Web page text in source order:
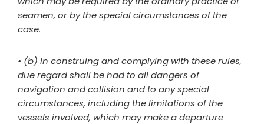
seamen, or by the special circumstances of the
case.
• (b) In construing and complying with these rules,
due regard shall be had to all dangers of
navigation and collision and to any special
circumstances, including the limitations of the
vessels involved, which may make a departure